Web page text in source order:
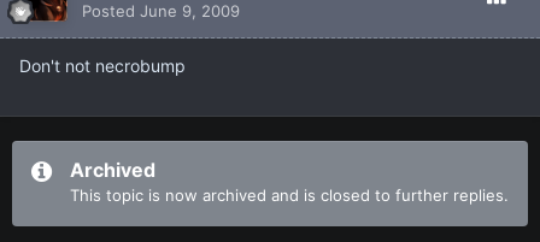
Posted June 9, 2009
Don't not necrobump
Archived
This topic is now archived and is closed to further replies.